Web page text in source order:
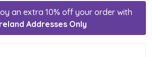
an extra 10% off your order with
Addresses Only